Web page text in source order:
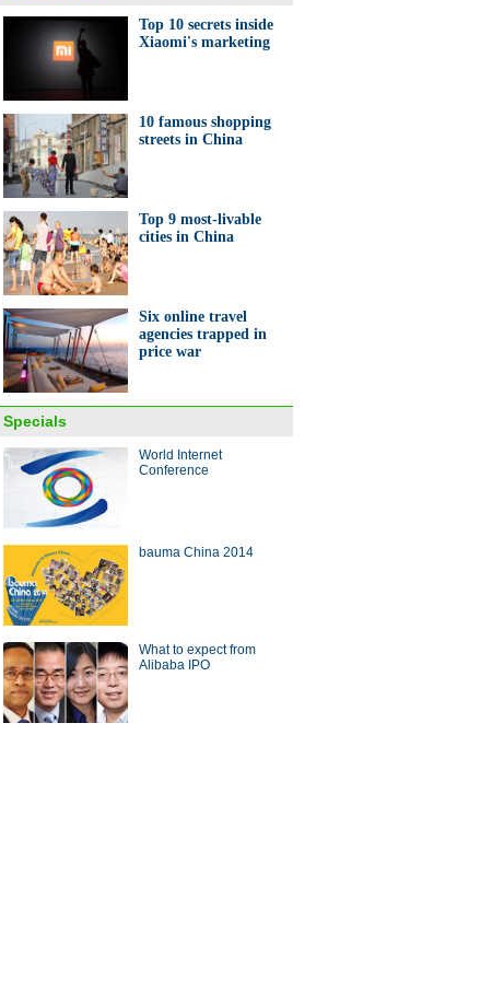
entrepreneurs in Anhui
tea house seen in
10 secrets inside Xiaomi's
Economy By Numbers
Economy by Numbers
Top 10 secrets inside
Xiaomi's marketing
10 famous shopping
streets in China
Top 9 most-livable
cities in China
Six online travel
agencies trapped in
price war
Specials
World Internet
Conference
bauma China 2014
What to expect from
Alibaba IPO